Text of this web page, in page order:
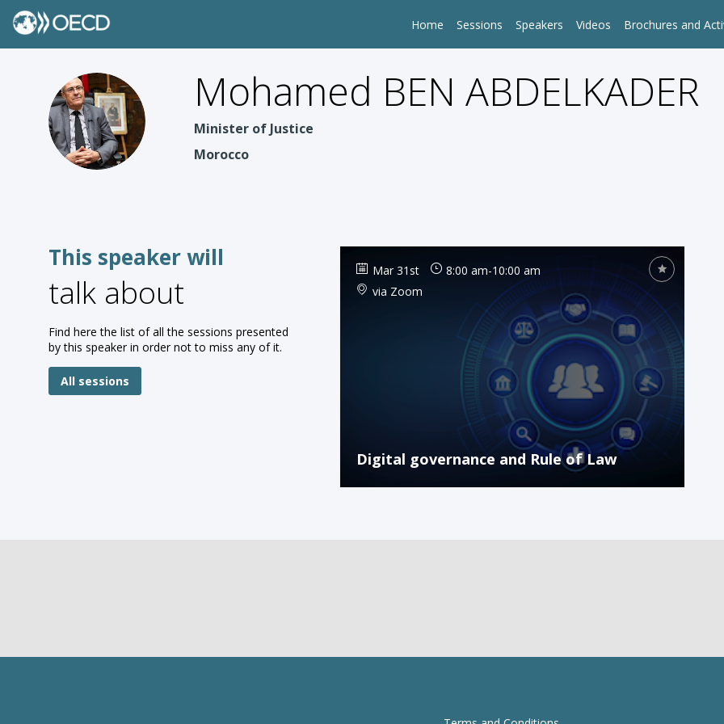
Home Sessions Speakers Videos Brochures and
MBA
Mohamed BEN ABDELKADER
Minister of Justice
Morocco
This speaker will
talk about
Find here the list of all the sessions presented
by this speaker in order not to miss any of it.
All sessions
Mar 31st 8:00 am-10:00 am
via Zoom
Digital governance and Rule of Law